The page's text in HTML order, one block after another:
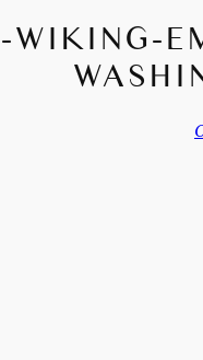
WIKING-